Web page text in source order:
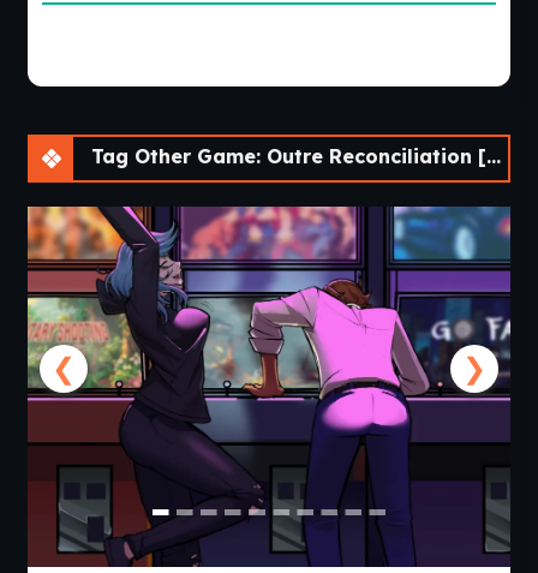
Tag Other Game: Outre Reconciliation [v0.01 Prologue] [APK]
❮ ❯